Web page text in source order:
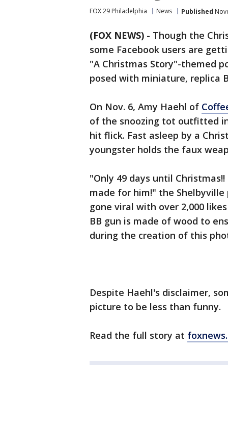
FOX 29 Philadelphia News Published
(FOX NEWS) - Though the
some Facebook users are
"A Christmas Story"-themed
posed with miniature, replica
On Nov. 6, Amy Haehl of
of the snoozing tot outfitted
hit flick. Fast asleep by a
youngster holds the faux
"Only 49 days until
made for him!" the
gone viral with over 2,000
BB gun is made of wood to
during the creation of this
Despite Haehl's disclaimer,
picture to be less than funny.
Read the full story at